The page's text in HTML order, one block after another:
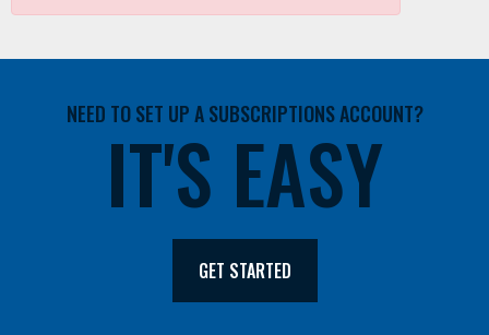
NEED TO SET UP A SUBSCRIPTIONS ACCOUNT?
IT'S EASY
GET STARTED